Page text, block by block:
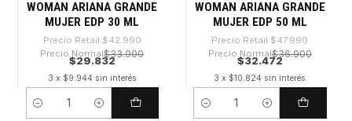
WOMAN ARIANA GRANDE
MUJER EDP 30 ML
Precio Retail $42.990
Precio Normal$33.900
$29.832
3 x $9.944 sin interés
Cantidad
WOMAN ARIANA GRANDE
MUJER EDP 50 ML
Precio Retail $47.990
Precio Normal$36.900
$32.472
3 x $10.824 sin interés
Cantidad